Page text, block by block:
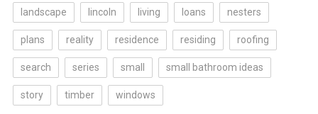
landscape lincoln living loans nesters
plans reality residence residing roofing
search series small small bathroom ideas
story timber windows